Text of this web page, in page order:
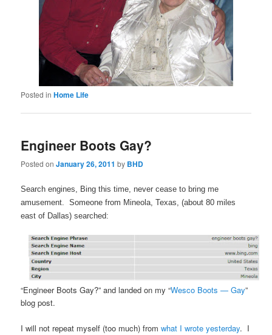
Posted in Home Life
Engineer Boots Gay?
Posted onJanuary 26, 2011 by BHD
Search engines, Bing this time, never cease to bring me
amusement. Someone from Mineola, Texas, (about 80 miles
east of Dallas) searched:
“Engineer Boots Gay?” and landed on my “Wesco Boots — Gay”
blog post.
I will not repeat myself (too much) fromwhat I wrote yesterday. I